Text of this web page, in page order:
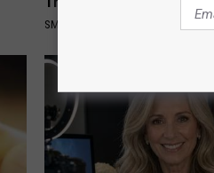
SMOOTHSPINE